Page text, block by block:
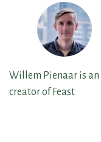
Willem Pienaar is
creator of Feast